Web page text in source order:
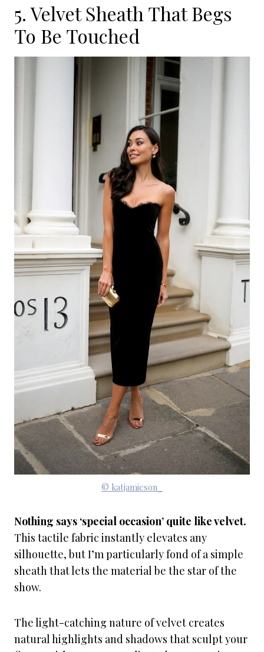
5. Velvet Sheath That Begs
To Be Touched
© katjamieson_
Nothing says ‘special occasion’ quite like velvet.
This tactile fabric instantly elevates any
silhouette, but I’m particularly fond of a simple
sheath that lets the material be the star of the
show.
The light-catching nature of velvet creates
natural highlights and shadows that sculpt your